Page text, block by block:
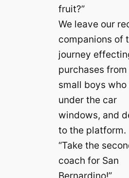
fruit?”
We leave our
companions of
journey
purchases from
small boys
under the car
windows, and
to the platform.
“Take the
coach for San
Bernardino!”